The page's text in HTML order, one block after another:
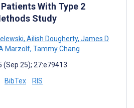
With Type 2
Study
, Ailish Dougherty, James D
Marzolf, Tammy Chang
(Sep 25); 27:e79413
BibTex RIS